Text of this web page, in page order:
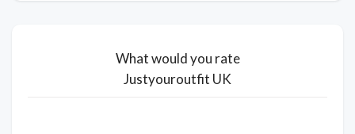
What would you rate
Justyouroutfit UK